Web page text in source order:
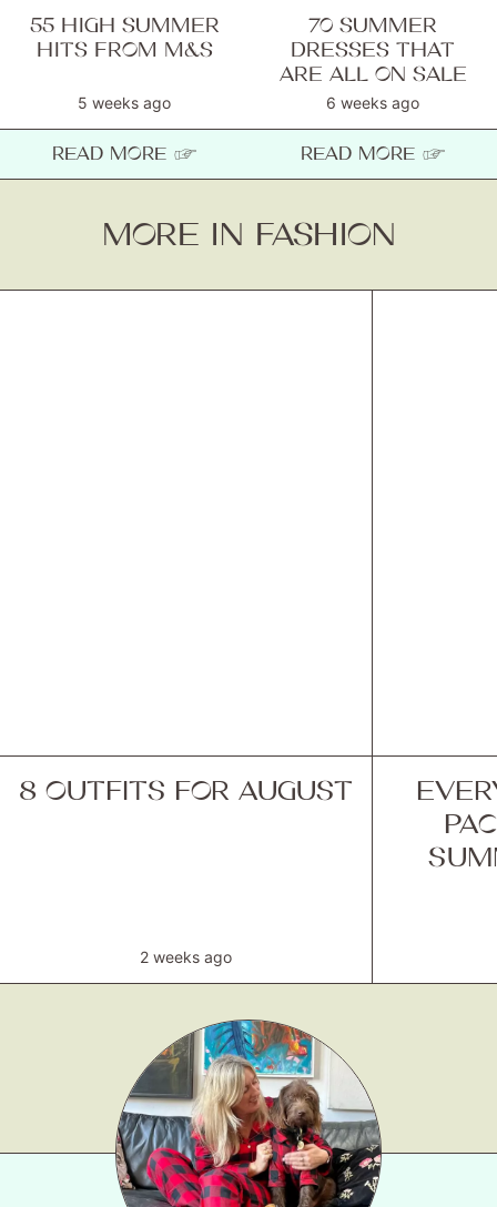
55 HIGH SUMMER
HITS FROM M&S
5 weeks ago
READ MORE ☞
70 SUMMER
DRESSES THAT
ARE ALL ON SALE
6 weeks ago
READ MORE ☞
MORE IN FASHION
8 OUTFITS FOR AUGUST
2 weeks ago